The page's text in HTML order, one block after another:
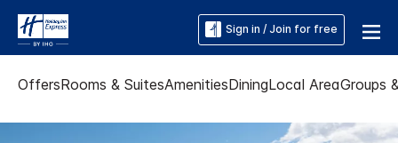
Sign in / Join for free
OffersRooms & SuitesAmenitiesDiningLocal AreaGroups